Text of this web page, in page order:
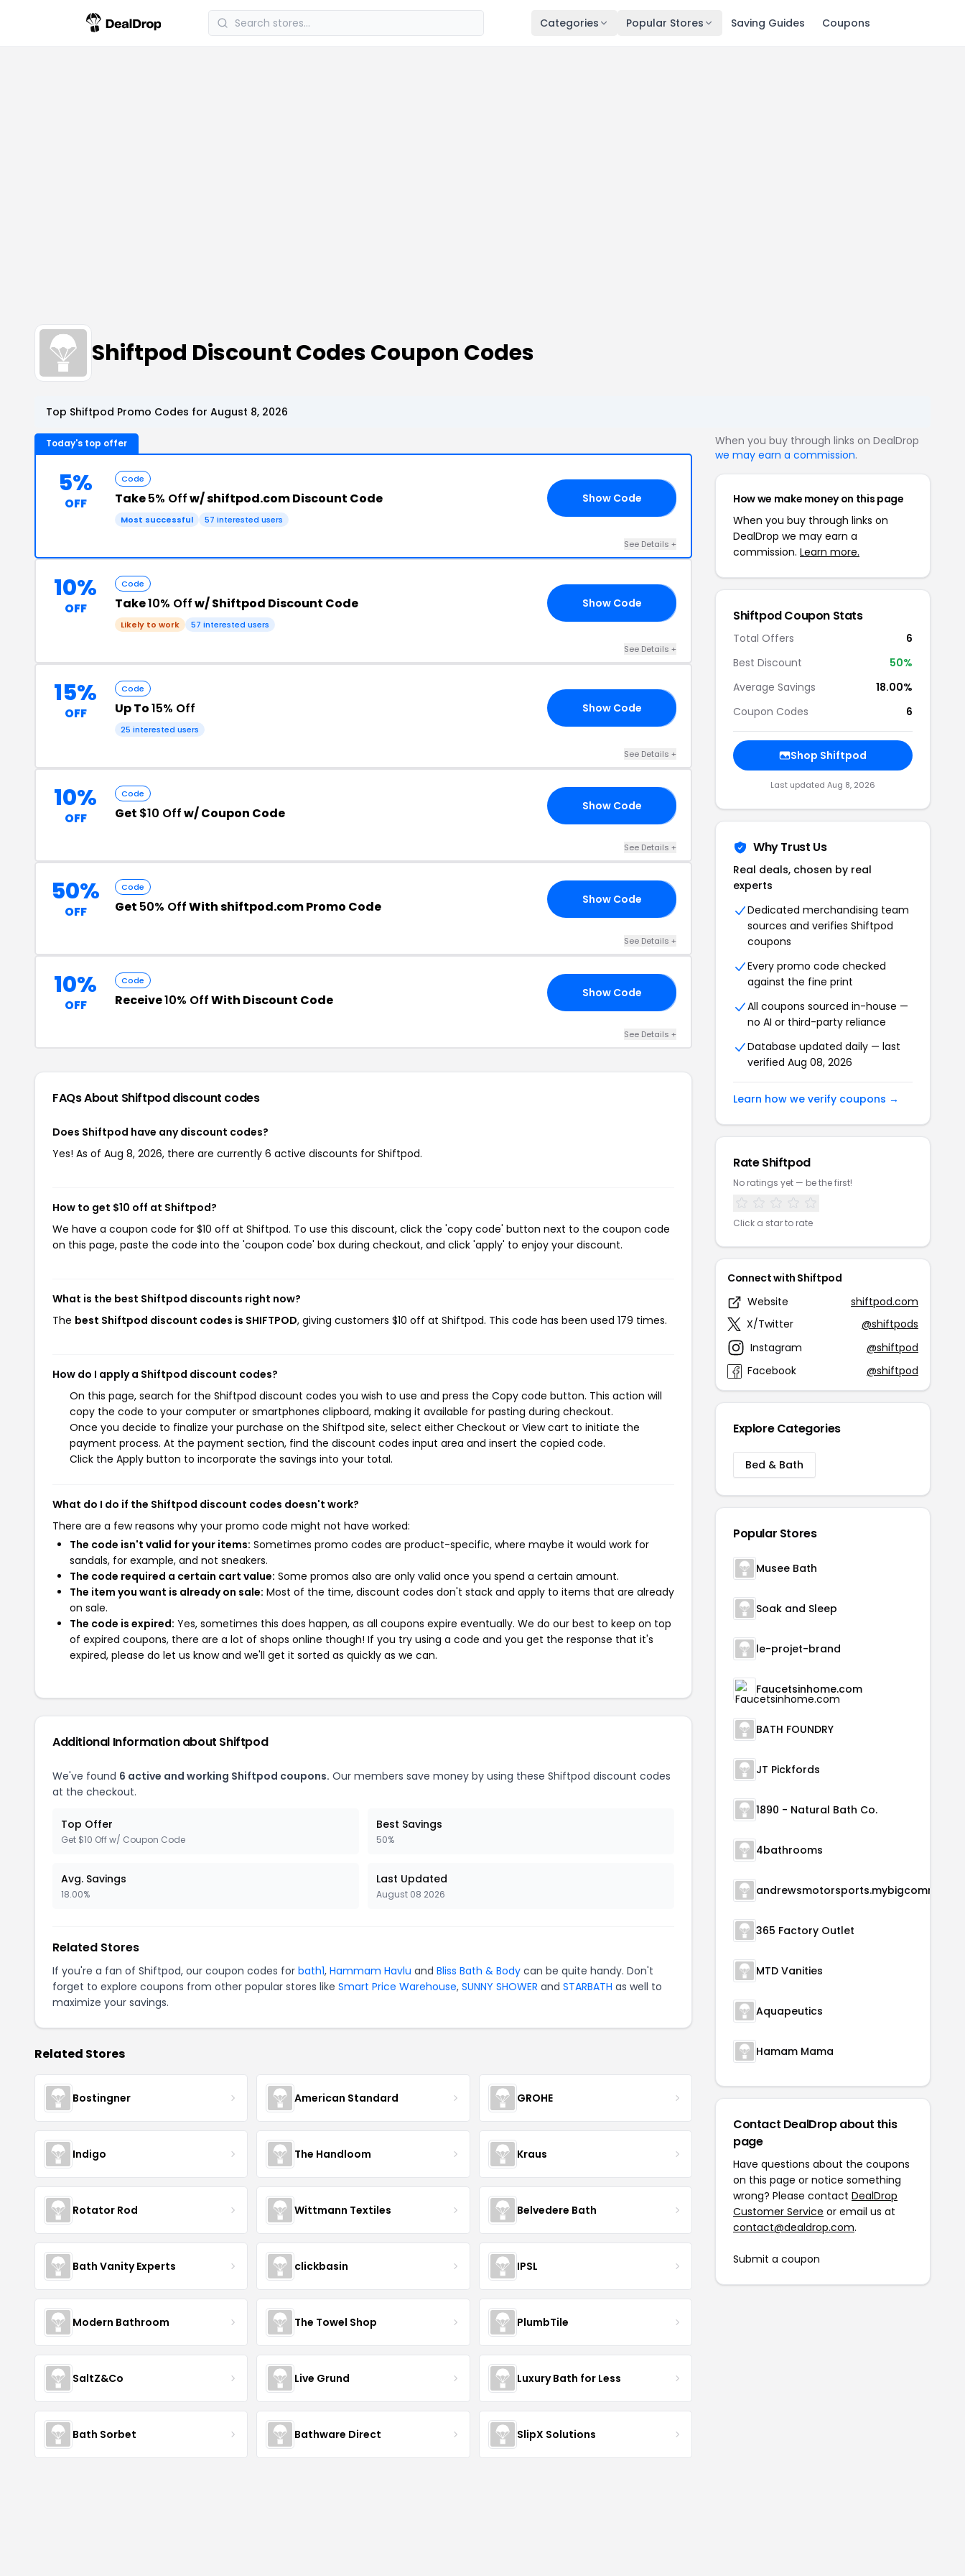
Categories Popular Stores Saving Guides Coupons
Shiftpod Discount Codes Coupon Codes
Top Shiftpod Promo Codes for August 8, 2026
Today's top offer
5%
OFF
Code
Take5% Offw/ shiftpod.com Discount Code
Most successful 57 interested users
Show Code
See Details +
10%
OFF
Code
Take10% Offw/ Shiftpod Discount Code
Likely to work 57 interested users
Show Code
See Details +
15%
OFF
Code
Up To15% Off
25 interested users
Show Code
See Details +
10%
OFF
Code
Get $10 Offw/ Coupon Code Show Code
See Details +
50%
OFF
Code
Get 50% OffWith shiftpod.com Promo Code Show Code
See Details +
10%
OFF
Code
Receive10% OffWith Discount Code Show Code
See Details +
FAQs About Shiftpoddiscount codes
Does Shiftpod have any discount codes?
Yes! As of Aug 8, 2026, there are currently 6 active discounts for Shiftpod.
How to get $10 off at Shiftpod?
We have a coupon code for $10 off at Shiftpod. To use this discount, click the 'copy code' button next to the coupon code
on this page, paste the code into the 'coupon code' box during checkout, and click 'apply' to enjoy your discount.
What is the best Shiftpod discounts right now?
The best Shiftpod discount codes is SHIFTPOD, giving customers $10 off at Shiftpod. This code has been used 179 times.
How do I apply a Shiftpod discount codes?
On this page, search for the Shiftpod discount codes you wish to use and press the Copy code button. This action will
copy the code to your computer or smartphones clipboard, making it available for pasting during checkout.
Once you decide to finalize your purchase on the Shiftpod site, select either Checkout or View cart to initiate the
payment process. At the payment section, find the discount codes input area and insert the copied code.
Click the Apply button to incorporate the savings into your total.
What do I do if the Shiftpod discount codes doesn't work?
There are a few reasons why your promo code might not have worked:
The code isn't valid for your items: Sometimes promo codes are product-specific, where maybe it would work for
sandals, for example, and not sneakers.
The code required a certain cart value: Some promos also are only valid once you spend a certain amount.
The item you want is already on sale: Most of the time, discount codes don't stack and apply to items that are already
on sale.
The code is expired: Yes, sometimes this does happen, as all coupons expire eventually. We do our best to keep on top
of expired coupons, there are a lot of shops online though! If you try using a code and you get the response that it's
expired, please do let us know and we'll get it sorted as quickly as we can.
Additional Information about Shiftpod
We've found 6 active and working Shiftpod coupons. Our members save money by using these Shiftpod discount codes
at the checkout.
Top Offer
Get $10 Off w/ Coupon Code
Best Savings
50%
Avg. Savings
18.00%
Last Updated
August 08 2026
Related Stores
If you're a fan of Shiftpod, our coupon codes for bath1, Hammam Havlu and Bliss Bath & Body can be quite handy. Don't
forget to explore coupons from other popular stores like Smart Price Warehouse, SUNNY SHOWER and STARBATH as well to
maximize your savings.
Related Stores
Bostingner American Standard GROHE
Indigo The Handloom Kraus
Rotator Rod Wittmann Textiles Belvedere Bath
Bath Vanity Experts clickbasin IPSL
Modern Bathroom The Towel Shop PlumbTile
SaltZ&Co Live Grund Luxury Bath for Less
Bath Sorbet Bathware Direct SlipX Solutions
When you buy through links on DealDrop
we may earn a commission.
How we make money on this page
When you buy through links on
DealDrop we may earn a
commission. Learn more.
Shiftpod Coupon Stats
Total Offers
6
Best Discount
50%
Average Savings
18.00%
Coupon Codes
6
Shop Shiftpod
Last updated Aug 8, 2026
Why Trust Us
Real deals, chosen by real
experts
Dedicated merchandising team
sources and verifies Shiftpod
coupons
Every promo code checked
against the fine print
All coupons sourced in-house —
no AI or third-party reliance
Database updated daily — last
verified Aug 08, 2026
Learn how we verify coupons →
Rate Shiftpod
No ratings yet — be the first!
Click a star to rate
Connect with Shiftpod
Website
shiftpod.com
X/Twitter
@shiftpods
Instagram
@shiftpod
Facebook
@shiftpod
Explore Categories
Bed & Bath
Popular Stores
Musee Bath
Soak and Sleep
le-projet-brand
Faucetsinhome.com
BATH FOUNDRY
JT Pickfords
1890 - Natural Bath Co.
4bathrooms
365 Factory Outlet
MTD Vanities
Aquapeutics
Hamam Mama
Contact DealDrop about this
page
Have questions about the coupons
on this page or notice something
wrong? Please contact DealDrop
Customer Service or email us at
contact@dealdrop.com.
Submit a coupon